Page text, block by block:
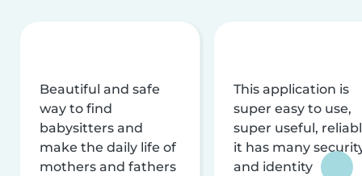
Beautiful and safe
way to find
babysitters and
make the daily life of
mothers and fathers
This application is
super easy to use,
super useful,
it has many
and identity